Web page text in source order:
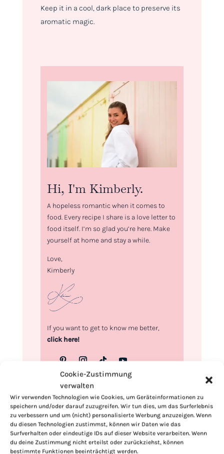
Cookie-Zustimmung
verwalten
Wir verwenden Technologien wie Cookies, um Geräteinformationen zu
speichern und/oder darauf zuzugreifen. Wir tun dies, um das Surferlebnis
zu verbessern und um (nicht) personalisierte Werbung anzuzeigen. Wenn
du diesen Technologien zustimmst, können wir Daten wie das
Surfverhalten oder eindeutige IDs auf dieser Website verarbeiten. Wenn
du deine Zustimmung nicht erteilst oder zurückziehst, können
bestimmte Funktionen beeinträchtigt werden.
Keep it in a cool, dark place to preserve its
aromatic magic.
Hi, I'm Kimberly.
A hopeless romantic when it comes to
food. Every recipe I share is a love letter to
food itself. I’m so glad you’re here. Make
yourself at home and stay a while.
Love,
Kimberly
If you want to get to know me better,
click here!